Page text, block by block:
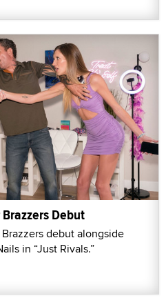
Debut
debut alongside
in “Just Rivals.”